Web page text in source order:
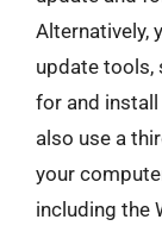
Alternatively,
update tools,
for and install
also use a
your
including the